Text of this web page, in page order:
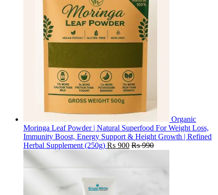
Organic
Moringa Leaf Powder | Natural Superfood For Weight Loss,
Immunity Boost, Energy Support & Height Growth | Refined
Herbal Supplement (250g) ₨ 900 ₨990